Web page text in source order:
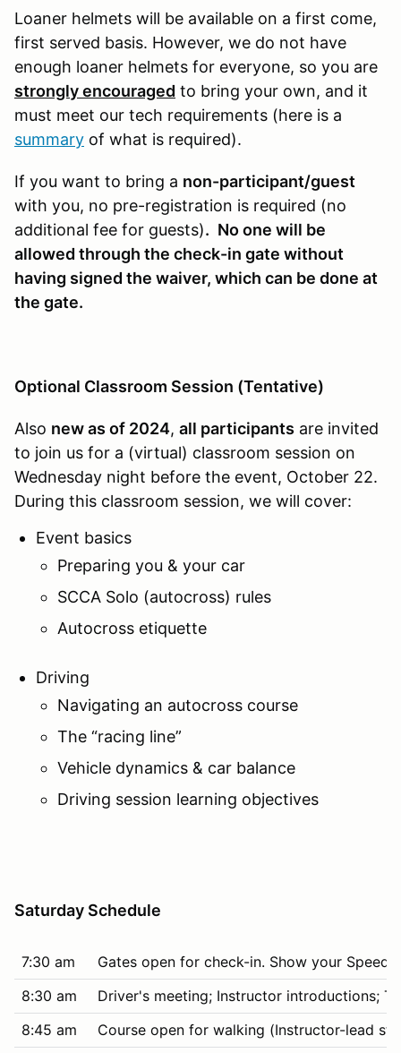
Loaner helmets will be available on a first come,
first served basis. However, we do not have
enough loaner helmets for everyone, so you are
strongly encouraged to bring your own, and it
must meet our tech requirements (here is a
summary of what is required).
If you want to bring a non-participant/guest
with you, no pre-registration is required (no
additional fee for guests). No one will be
allowed through the check-in gate without
having signed the waiver, which can be done at
the gate.
Optional Classroom Session (Tentative)
Also new as of 2024, all participants are invited
to join us for a (virtual) classroom session on
Wednesday night before the event, October 22.
During this classroom session, we will cover:
Event basics
Preparing you & your car
SCCA Solo (autocross) rules
Autocross etiquette
Driving
Navigating an autocross course
The “racing line”
Vehicle dynamics & car balance
Driving session learning objectives
Saturday Schedule
7:30 am
Gates open for check-in. Show your
8:30 am
Driver's meeting; Instructor introductions;
8:45 am
Course open for walking (Instructor-lead